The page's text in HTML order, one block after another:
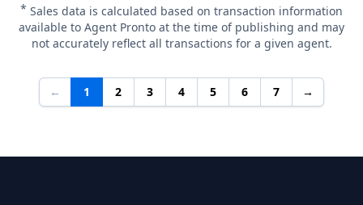
* Sales data is calculated based on transaction information
available to Agent Pronto at the time of publishing and may
not accurately reflect all transactions for a given agent.
← 1 2 3 4 5 6 7 →